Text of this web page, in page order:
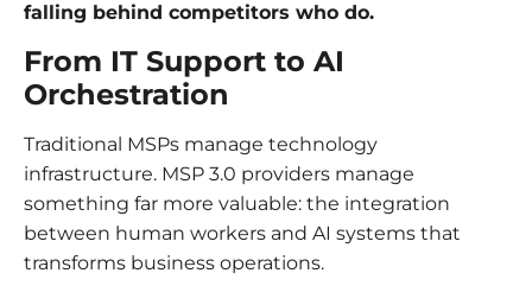
falling behind competitors who do.
From IT Support to AI
Orchestration
Traditional MSPs manage technology
infrastructure. MSP 3.0 providers manage
something far more valuable: the integration
between human workers and AI systems that
transforms business operations.